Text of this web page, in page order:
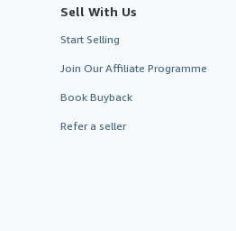
Sell With Us
Start Selling
Join Our Affiliate Programme
Book Buyback
Refer a seller